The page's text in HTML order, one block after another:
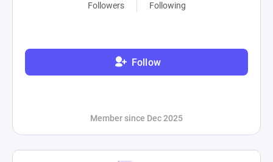
Followers Following
Follow
Member since Dec 2025